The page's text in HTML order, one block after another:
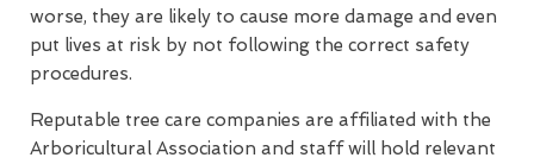
worse, they are likely to cause more damage and even
put lives at risk by not following the correct safety
procedures.
Reputable tree care companies are affiliated with the
Arboricultural Association and staff will hold relevant